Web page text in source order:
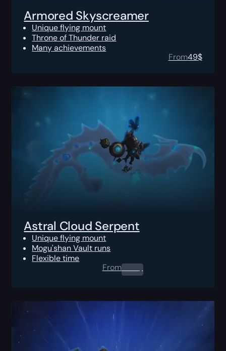
Armored Skyscreamer
Unique flying mount
Throne of Thunder raid
Many achievements
From49$
Astral Cloud Serpent
Unique flying mount
Mogu'shan Vault runs
Flexible time
From0.00$